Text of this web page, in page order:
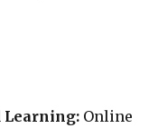
Learning: Online